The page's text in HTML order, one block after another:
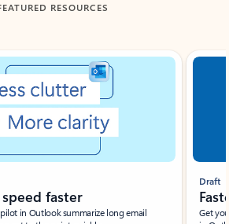
RESOURCES
faster
in Outlook summarize long email
Draft
Get